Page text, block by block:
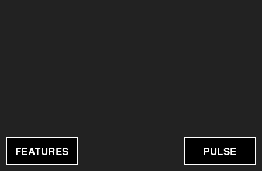
FEATURES PULSE